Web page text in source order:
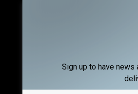
Sign up to have news